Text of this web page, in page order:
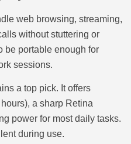
web browsing, streaming,
without stuttering or
be portable enough for
sessions.
a top pick. It offers
a sharp Retina
power for most daily tasks.
during use.